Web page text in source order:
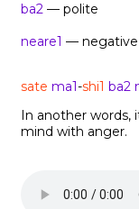
ba2 — polite
neare1 — negative
sate ma1-shi1 ba2
In another words,
mind with anger.